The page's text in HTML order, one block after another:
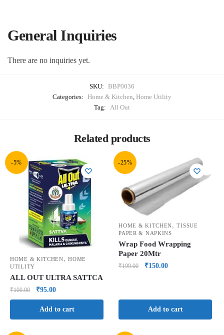
General Inquiries
There are no inquiries yet.
SKU: BBP0036
Categories: Home & Kitchen, Home Utility
Tag: All Out
Related products
-5%
HOME & KITCHEN,HOME
UTILITY
ALL OUT ULTRA SATTCA
₹100.00 ₹95.00
Add to cart
-25%
HOME & KITCHEN,TISSUE
PAPER & NAPKINS
Wrap Food Wrapping
Paper 20Mtr
₹199.00 ₹150.00
Add to cart